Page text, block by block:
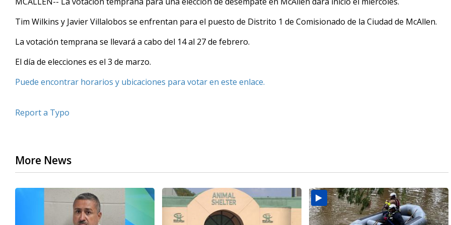
Tim Wilkins y Javier Villalobos se enfrentan para el puesto de Distrito 1 de Comisionado de la Ciudad de McAllen.
La votación temprana se llevará a cabo del 14 al 27 de febrero.
El día de elecciones es el 3 de marzo.
Puede encontrar horarios y ubicaciones para votar en este enlace.
Report a Typo
More News